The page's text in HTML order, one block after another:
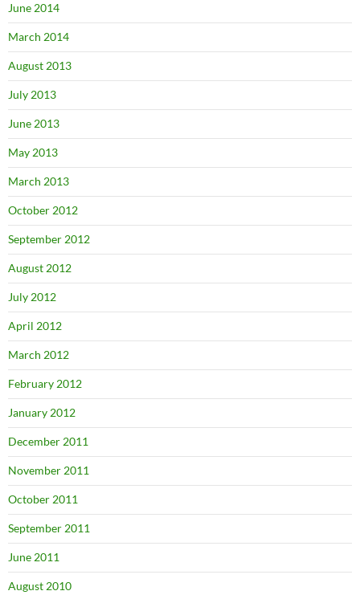
June 2014
March 2014
August 2013
July 2013
June 2013
May 2013
March 2013
October 2012
September 2012
August 2012
July 2012
April 2012
March 2012
February 2012
January 2012
December 2011
November 2011
October 2011
September 2011
June 2011
August 2010